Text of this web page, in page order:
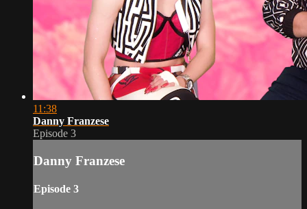
11:38
Danny Franzese
Episode 3
Danny Franzese
Episode 3